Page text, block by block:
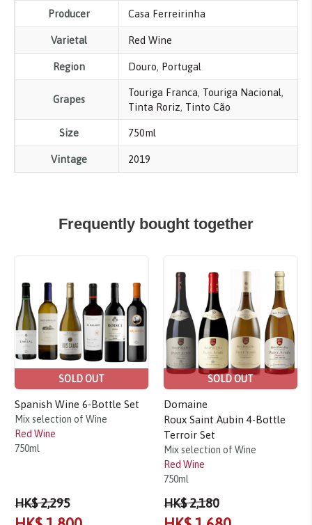
Producer Casa Ferreirinha
Varietal Red Wine
Region Douro, Portugal
Grapes
Touriga Franca, Touriga Nacional,
Tinta Roriz, Tinto Cão
Size 750ml
Vintage 2019
Frequently bought together
SOLD OUT
Spanish Wine 6-Bottle Set
Mix selection of Wine
Red Wine
750ml
HK$ 2,295
Sale!
SOLD OUT
Domaine
Roux Saint Aubin 4-Bottle
Terroir Set
Mix selection of Wine
Red Wine
750ml
HK$ 2,180